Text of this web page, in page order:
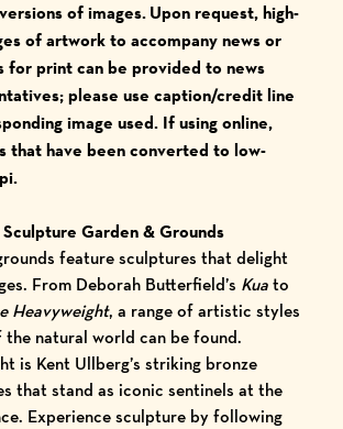
of images.Upon request, high-
of artwork to accompany news or
for print can be provided to news
please use caption/credit line
image used. If using online,
that have been converted to low-
Garden & Grounds
feature sculptures that delight
From Deborah Butterfield’s Kuato
Heavyweight, a range of artistic styles
the natural world can be found.
is Kent Ullberg’s striking bronze
that stand as iconic sentinels at the
Experience sculpture by following